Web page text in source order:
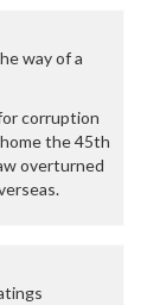
way of a
corruption
the 45th
overturned